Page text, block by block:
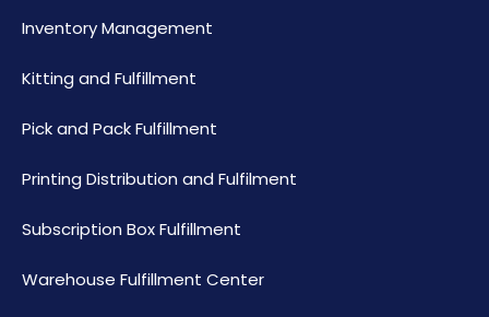
Inventory Management
Kitting and Fulfillment
Pick and Pack Fulfillment
Printing Distribution and Fulfilment
Subscription Box Fulfillment
Warehouse Fulfillment Center